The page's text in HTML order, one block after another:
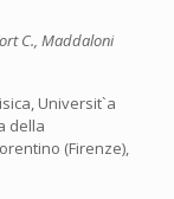
C., Maddaloni
Universit`a
della
(Firenze),